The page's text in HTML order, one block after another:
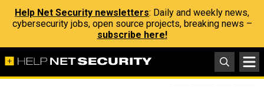
Help Net Security newsletters: Daily and weekly news,
cybersecurity jobs, open source projects, breaking news –
subscribe here!